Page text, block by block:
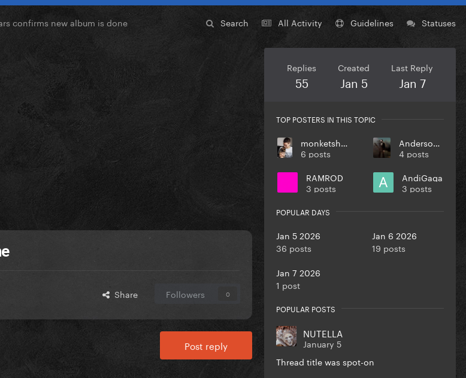
Search All Activity Guidelines Statuses
confirms new album is done
Share Followers 0
Post reply
Replies
55
Created
Jan 5
Last Reply
Jan 7
TOP POSTERS IN THIS TOPIC
monketsharona
6 posts
Anderson123
4 posts
RAMROD
3 posts
AndiGaga
3 posts
POPULAR DAYS
Jan 5 2026
36 posts
Jan 6 2026
19 posts
Jan 7 2026
1 post
POPULAR POSTS
NUTELLA
January 5
Thread title was spot-on